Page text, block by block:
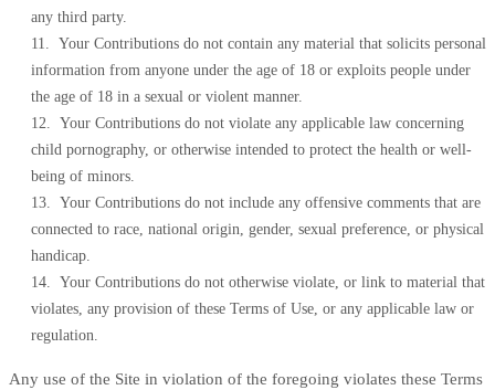
any third party.
11. Your Contributions do not contain any material that solicits personal
information from anyone under the age of 18 or exploits people under
the age of 18 in a sexual or violent manner.
12. Your Contributions do not violate any applicable law concerning
child pornography, or otherwise intended to protect the health or well-
being of minors.
13. Your Contributions do not include any offensive comments that are
connected to race, national origin, gender, sexual preference, or physical
handicap.
14. Your Contributions do not otherwise violate, or link to material that
violates, any provision of these Terms of Use, or any applicable law or
regulation.
Any use of the Site in violation of the foregoing violates these Terms